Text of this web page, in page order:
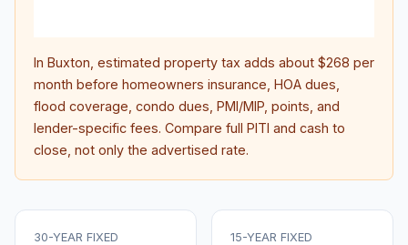
In Buxton , estimated property tax adds about $268 per
month before homeowners insurance, HOA dues,
flood coverage, condo dues, PMI/MIP, points, and
lender-specific fees. Compare full PITI and cash to
close, not only the advertised rate.
30-YEAR FIXED 15-YEAR FIXED